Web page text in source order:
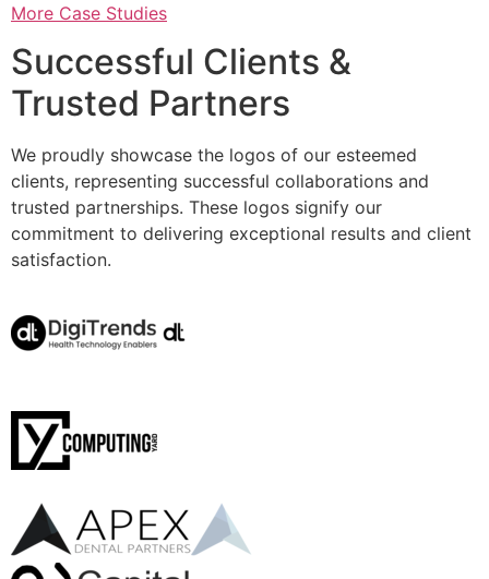
More Case Studies
Successful Clients &
Trusted Partners
We proudly showcase the logos of our esteemed
clients, representing successful collaborations and
trusted partnerships. These logos signify our
commitment to delivering exceptional results and client
satisfaction.